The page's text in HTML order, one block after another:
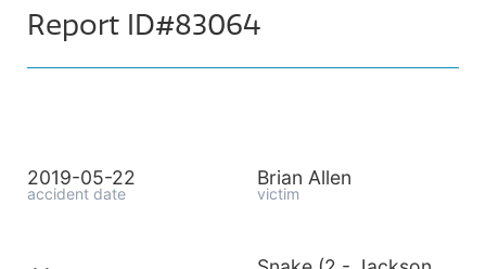
Report ID#83064
2019-05-22
accident date
Brian Allen
victim